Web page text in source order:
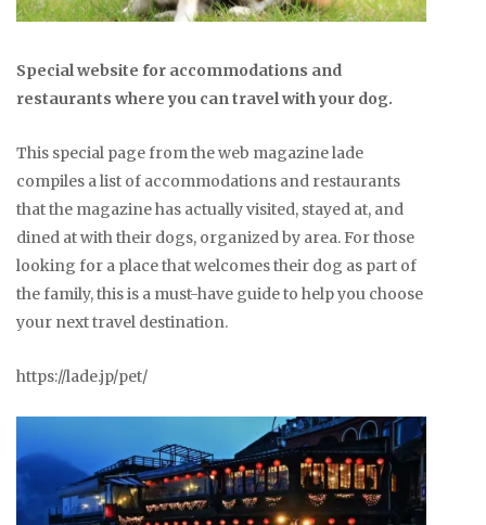
Special website for accommodations and
restaurants where you can travel with your dog.
This special page from the web magazine lade
compiles a list of accommodations and restaurants
that the magazine has actually visited, stayed at, and
dined at with their dogs, organized by area. For those
looking for a place that welcomes their dog as part of
the family, this is a must-have guide to help you choose
your next travel destination.
https://lade.jp/pet/